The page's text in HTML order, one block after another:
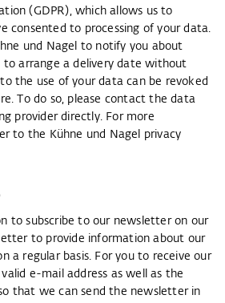
(GDPR), which allows us to
consented to processing of your data.
und Nagel to notify you about
to arrange a delivery date without
the use of your data can be revoked
To do so, please contact the data
provider directly. For more
to the Kühne und Nagel privacy
to subscribe to our newsletter on our
to provide information about our
a regular basis. For you to receive our
e-mail address as well as the
that we can send the newsletter in